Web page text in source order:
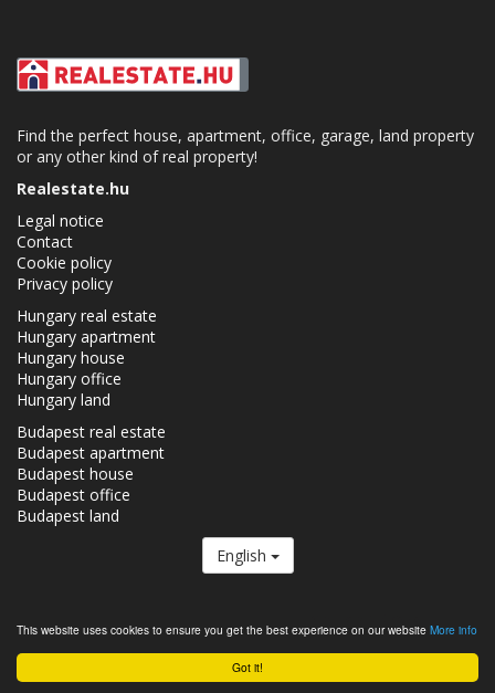
Got it!
This website uses cookies to ensure you get the best experience on our website More info
Find the perfect house, apartment, office, garage, land property
or any other kind of real property!
Realestate.hu
Legal notice
Contact
Cookie policy
Privacy policy
Hungary real estate
Hungary apartment
Hungary house
Hungary office
Hungary land
Budapest real estate
Budapest apartment
Budapest house
Budapest office
Budapest land
English
Real estates in Hungary - Realestate.hu © 2026 All rights reserved